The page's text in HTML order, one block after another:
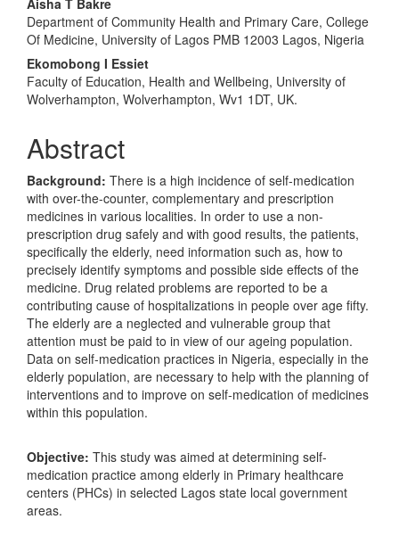
Department of Community Health and Primary Care, College
Of Medicine, University of Lagos PMB 12003 Lagos, Nigeria
Ekomobong I Essiet
Faculty of Education, Health and Wellbeing, University of
Wolverhampton, Wolverhampton, Wv1 1DT, UK.
Abstract
Background: There is a high incidence of self-medication
with over-the-counter, complementary and prescription
medicines in various localities. In order to use a non-
prescription drug safely and with good results, the patients,
specifically the elderly, need information such as, how to
precisely identify symptoms and possible side effects of the
medicine. Drug related problems are reported to be a
contributing cause of hospitalizations in people over age fifty.
The elderly are a neglected and vulnerable group that
attention must be paid to in view of our ageing population.
Data on self-medication practices in Nigeria, especially in the
elderly population, are necessary to help with the planning of
interventions and to improve on self-medication of medicines
within this population.
Objective: This study was aimed at determining self-
medication practice among elderly in Primary healthcare
centers (PHCs) in selected Lagos state local government
areas.